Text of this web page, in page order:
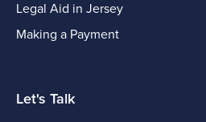
Legal Aid in Jersey
Making a Payment
Let's Talk